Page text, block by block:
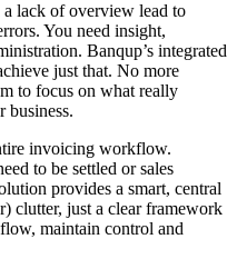
a lack of overview lead to
You need insight,
Banqup’s integrated
just that. No more
to focus on what really
business.
invoicing workflow.
to be settled or sales
provides a smart, central
clutter, just a clear framework
maintain control and